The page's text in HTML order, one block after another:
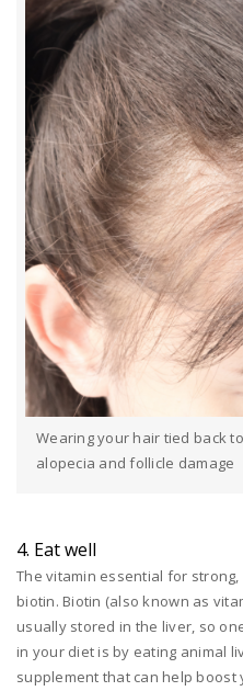
Wearing your hair tied back
alopecia and follicle damage
4. Eat well
The vitamin essential for
biotin. Biotin (also known as
usually stored in the liver, so
in your diet is by eating animal
supplement that can help